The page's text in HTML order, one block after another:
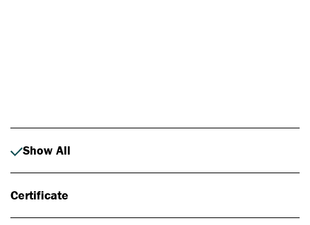
Show All
Certificate